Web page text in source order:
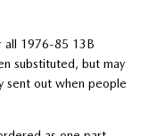
all 1976-85 13B
substituted, but may
sent out when people